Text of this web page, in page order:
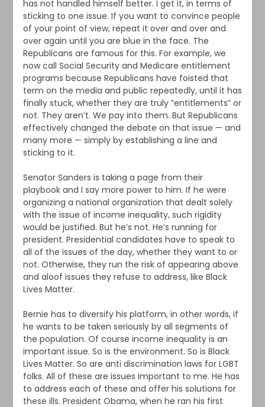
has not handled himself better. I get it, in terms of
sticking to one issue. If you want to convince people
of your point of view, repeat it over and over and
over again until you are blue in the face. The
Republicans are famous for this. For example, we
now call Social Security and Medicare entitlement
programs because Republicans have foisted that
term on the media and public repeatedly, until it has
finally stuck, whether they are truly “entitlements” or
not. They aren’t. We pay into them. But Republicans
effectively changed the debate on that issue — and
many more — simply by establishing a line and
sticking to it.
Senator Sanders is taking a page from their
playbook and I say more power to him. If he were
organizing a national organization that dealt solely
with the issue of income inequality, such rigidity
would be justified. But he’s not. He’s running for
president. Presidential candidates have to speak to
all of the issues of the day, whether they want to or
not. Otherwise, they run the risk of appearing above
and aloof issues they refuse to address, like Black
Lives Matter.
Bernie has to diversify his platform, in other words, if
he wants to be taken seriously by all segments of
the population. Of course income inequality is an
important issue. So is the environment. So is Black
Lives Matter. So are anti discrimination laws for LGBT
folks. All of these are issues important to me. He has
to address each of these and offer his solutions for
these ills. President Obama, when he ran his first